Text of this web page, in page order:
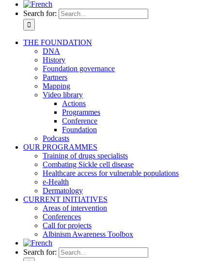
Search for:
THE FOUNDATION
DNA
History
Foundation governance
Partners
Mapping
Video library
Actions
Programmes
Conference
Foundation
Podcasts
OUR PROGRAMMES
Training of drugs specialists
Combating Sickle cell disease
Healthcare access for vulnerable populations
e-Health
Dermatology
CURRENT INITIATIVES
Areas of intervention
Conferences
Call for projects
Albinism Awareness Toolbox
Search for: